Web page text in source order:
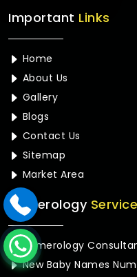
Important Links
Home
About Us
Gallery
Blogs
Contact Us
Sitemap
Market Area
Numerology
Numerology
New Baby Names